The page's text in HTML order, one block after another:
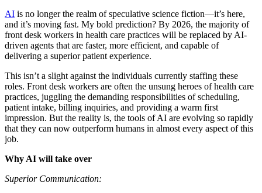
AI is no longer the realm of speculative science fiction—it’s here,
and it’s moving fast. My bold prediction? By 2026, the majority of
front desk workers in health care practices will be replaced by AI-
driven agents that are faster, more efficient, and capable of
delivering a superior patient experience.
This isn’t a slight against the individuals currently staffing these
roles. Front desk workers are often the unsung heroes of health care
practices, juggling the demanding responsibilities of scheduling,
patient intake, billing inquiries, and providing a warm first
impression. But the reality is, the tools of AI are evolving so rapidly
that they can now outperform humans in almost every aspect of this
job.
Why AI will take over
Superior Communication: